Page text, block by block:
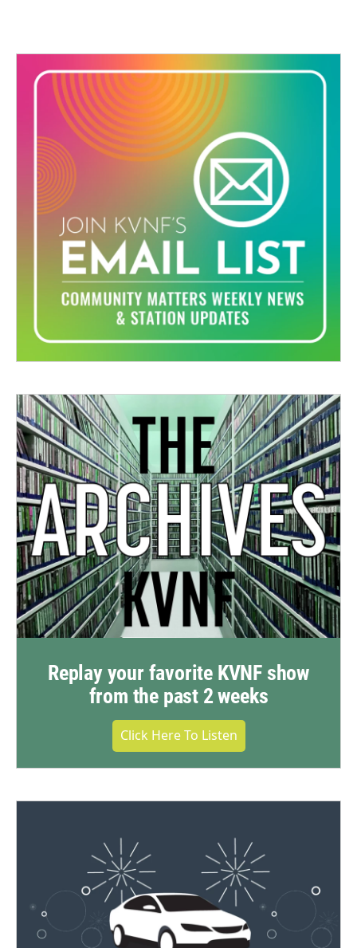
Replay your favorite KVNF show
from the past 2 weeks
Click Here To Listen